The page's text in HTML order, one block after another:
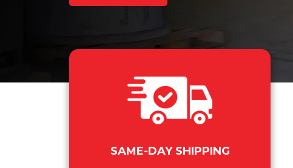
SAME-DAY SHIPPING